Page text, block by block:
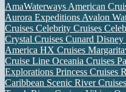
AmaWaterways American
Aurora Expeditions Avalon
Cruises Celebrity Cruises
Crystal Cruises Cunard Disney
America HX Cruises
Cruise Line Oceania Cruises
Explorations Princess Cruises
Caribbean Scenic River Cruises